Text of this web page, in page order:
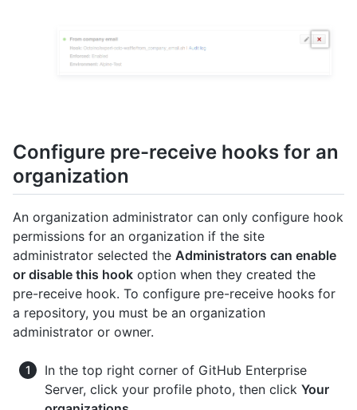
Configure pre-receive hooks for an
organization
An organization administrator can only configure hook
permissions for an organization if the site
administrator selected the Administrators can enable
or disable this hook option when they created the
pre-receive hook. To configure pre-receive hooks for
a repository, you must be an organization
administrator or owner.
In the top right corner of GitHub Enterprise
Server, click your profile photo, then click Your